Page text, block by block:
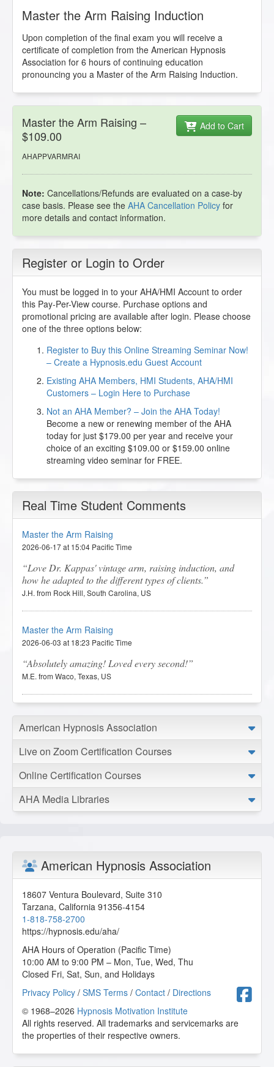
Master the Arm Raising Induction
Upon completion of the final exam you will receive a
certificate of completion from the American Hypnosis
Association for 6 hours of continuing education
pronouncing you a Master of the Arm Raising Induction.
Add to Cart
Master the Arm Raising –
$109.00
AHAPPVARMRAI
Note: Cancellations/Refunds are evaluated on a case-by
case basis. Please see the AHA Cancellation Policy for
more details and contact information.
Register or Login to Order
You must be logged in to your AHA/HMI Account to order
this Pay-Per-View course. Purchase options and
promotional pricing are available after login. Please choose
one of the three options below:
Register to Buy this Online Streaming Seminar Now!
– Create a Hypnosis.edu Guest Account
Existing AHA Members, HMI Students, AHA/HMI
Customers – Login Here to Purchase
Not an AHA Member? – Join the AHA Today!
Become a new or renewing member of the AHA
today for just $179.00 per year and receive your
choice of an exciting $109.00 or $159.00 online
streaming video seminar for FREE.
Real Time Student Comments
Master the Arm Raising
2026-06-17 at 15:04 Pacific Time
Love Dr. Kappas' vintage arm, raising induction, and
how he adapted to the different types of clients.
J.H. from Rock Hill, South Carolina, US
Master the Arm Raising
2026-06-03 at 18:23 Pacific Time
Absolutely amazing! Loved every second!
M.E. from Waco, Texas, US
Master the Arm Raising
2026-05-31 at 06:16 Pacific Time
The lessons were very useful.
Master the Arm Raising
2026-05-28 at 13:15 Pacific Time
Master the Arm Raising
2026-05-24 at 11:25 Pacific Time
I liked this. I like the variations on the style and the ways
he accomplished the arm raising, no matter how long it
took, he was dedicated to getting that arm up and creating
that depth needed for the session.
F.F. from Aztec, New Mexico, US
Master the Arm Raising
2026-05-23 at 10:31 Pacific Time
American Hypnosis Association
Live on Zoom Certification Courses
Online Certification Courses
AHA Media Libraries
American Hypnosis Association
18607 Ventura Boulevard, Suite 310
Tarzana, California 91356-4154
1-818-758-2700
https://hypnosis.edu/aha/
AHA Hours of Operation (Pacific Time)
10:00 AM to 9:00 PM – Mon, Tue, Wed, Thu
Closed Fri, Sat, Sun, and Holidays
Privacy Policy / SMS Terms / Contact / Directions
© 1968–2026 Hypnosis Motivation Institute
All rights reserved. All trademarks and servicemarks are
the properties of their respective owners.